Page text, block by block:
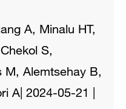
A, Minalu HT,
S,
M, Alemtsehay B,
A 2024-05-21